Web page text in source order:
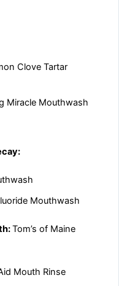
Clove Tartar
Miracle Mouthwash
Mouthwash
Tom’s of Maine
Mouth Rinse